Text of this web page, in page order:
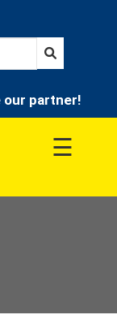
our partner!
☰